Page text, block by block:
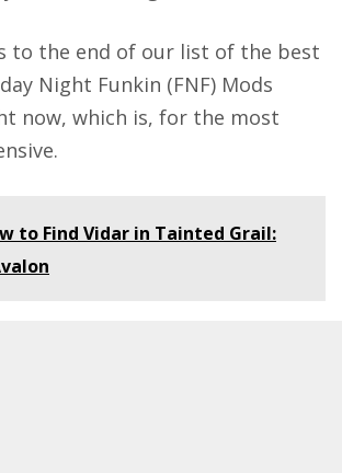
to the end of our list of the best
Night Funkin (FNF) Mods
now, which is, for the most
to Find Vidar in Tainted Grail: